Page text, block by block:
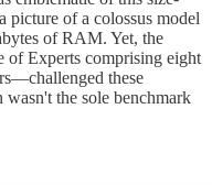
picture of a colossus model
of RAM. Yet, the
Experts comprising eight
these
the sole benchmark